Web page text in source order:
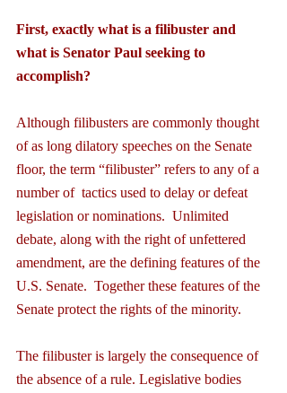
First, exactly what is a filibuster and
what is Senator Paul seeking to
accomplish?
Although filibusters are commonly thought
of as long dilatory speeches on the Senate
floor, the term “filibuster” refers to any of a
number of  tactics used to delay or defeat
legislation or nominations.  Unlimited
debate, along with the right of unfettered
amendment, are the defining features of the
U.S. Senate.  Together these features of the
Senate protect the rights of the minority.
The filibuster is largely the consequence of
the absence of a rule. Legislative bodies